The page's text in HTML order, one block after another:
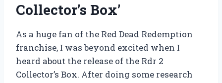
Collector’s Box’
As a huge fan of the Red Dead Redemption
franchise, I was beyond excited when I
heard about the release of the Rdr 2
Collector’s Box. After doing some research